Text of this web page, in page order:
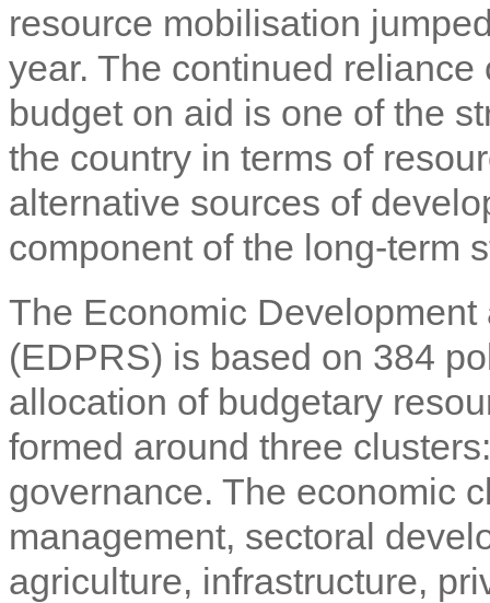
resource mobilisation
year. The continued reliance
budget on aid is one of the
the country in terms of
alternative sources of
component of the long-term
The Economic
(EDPRS) is based on 384
allocation of budgetary
formed around three
governance. The economic
management, sectoral
agriculture, infrastructure,